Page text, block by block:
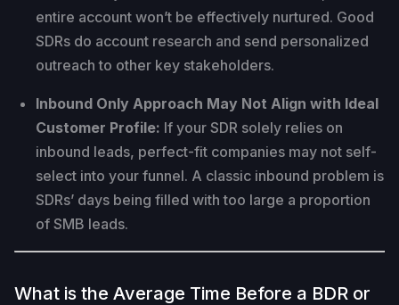
entire account won’t be effectively nurtured. Good
SDRs do account research and send personalized
outreach to other key stakeholders.
Inbound Only Approach May Not Align with Ideal
Customer Profile: If your SDR solely relies on
inbound leads, perfect-fit companies may not self-
select into your funnel. A classic inbound problem is
SDRs’ days being filled with too large a proportion
of SMB leads.
What is the Average Time Before a BDR or